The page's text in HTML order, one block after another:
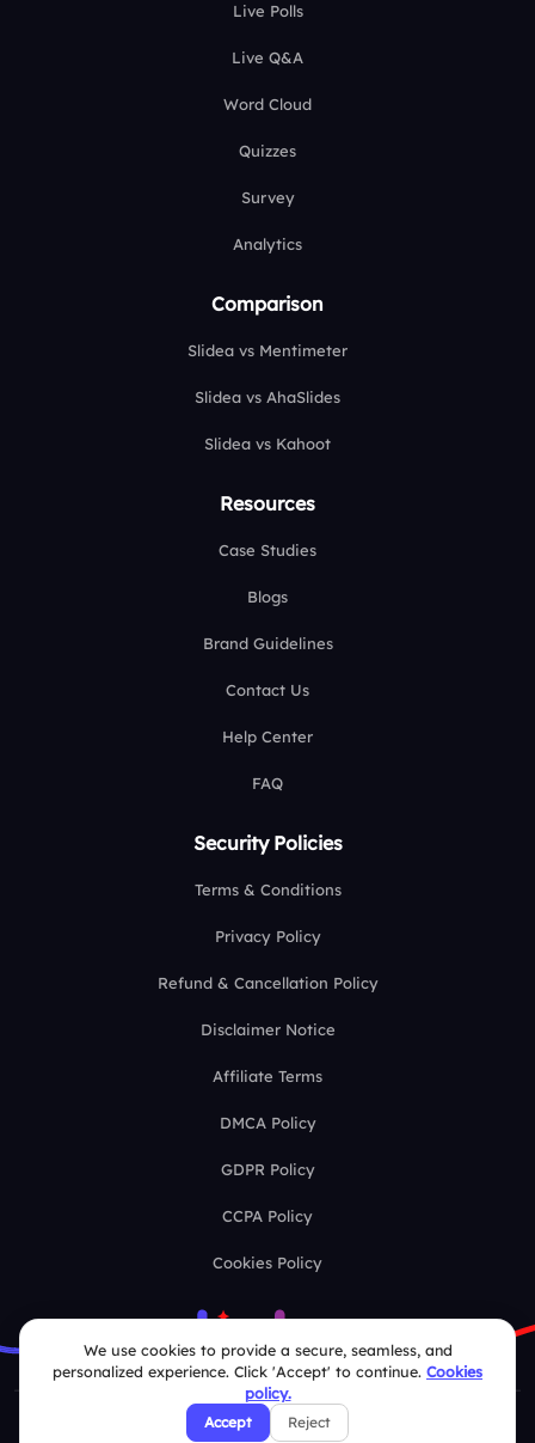
Live Polls
Live Q&A
Word Cloud
Quizzes
Survey
Analytics
Comparison
Slidea vs Mentimeter
Slidea vs AhaSlides
Slidea vs Kahoot
Resources
Case Studies
Blogs
Brand Guidelines
Contact Us
Help Center
FAQ
Security Policies
Terms & Conditions
Privacy Policy
Refund & Cancellation Policy
Disclaimer Notice
Affiliate Terms
DMCA Policy
GDPR Policy
CCPA Policy
Cookies Policy
We use cookies to provide a secure, seamless, and
personalized experience. Click 'Accept' to continue. Cookies
policy.
Accept Reject